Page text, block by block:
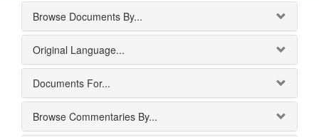
Browse Documents By...
Original Language...
Documents For...
Browse Commentaries By...